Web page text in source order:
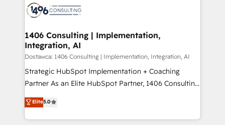
DX × AI推進のPMO伴走支援 複数部門をまたぐDX×AI変
革を、構想から実装・定着までPMOとして主導。「設
の統合・浸透・変革管理を実行します。 ▸ CMS戦略設
計・構築：リード獲得・CVR・SEOを前提にした情報設
提供。 ▸ 既存CRM・MAからの移行支援：Salesforce・
Marketo・Pardot等からの移行、カスタム設計、履歴
データ移行と活用設計まで。 ▸ AEO対応：ChatGPT・
marketing automation to online and offline sales
allowing companies to optimize processes and meet
the needs of the customer. We are part of Impresoft
Group, a group of specialized and complementary
companies that divide their offer into 4
Competence Centers: Smart Manufacturing,
The synergies generated by these integrations,
together with the combination of talents, skills,
1406 Consulting | Implementation,
Integration, AI
Dostawca: 1406 Consulting | Implementation, Integration, AI
Strategic HubSpot Implementation + Coaching
Partner As an Elite HubSpot Partner, 1406 Consulting
helps mid-market revenue teams transform how
they sell, market, and serve. We don't just build your
HubSpot—we teach your team to own it, then stay
Elite5.0